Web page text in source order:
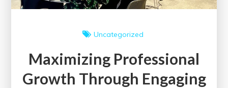
Uncategorized
Maximizing Professional
Growth Through Engaging